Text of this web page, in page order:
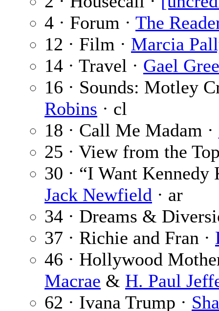
4 · Forum · The
12 · Film · Marcia
14 · Travel · Gael
16 · Sounds: Motley
Robins · cl
18 · Call Me Madam ·
25 · View from the
30 · “I Want
Jack Newfield · ar
34 · Dreams &
37 · Richie and Fran ·
46 · Hollywood
Macrae & H. Paul
62 · Ivana Trump ·